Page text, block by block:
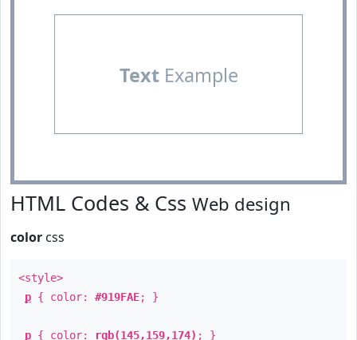
TextExample
HTML Codes & Css Web design
color css
<style>
p { color: #919FAE; }
p { color: rgb(145,159,174) ; }